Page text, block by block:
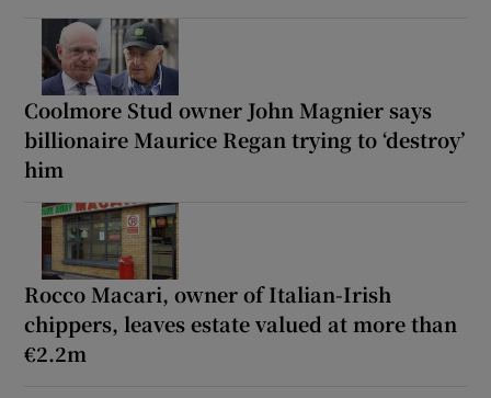
Coolmore Stud owner John Magnier says
billionaire Maurice Regan trying to ‘destroy’
him
Rocco Macari, owner of Italian-Irish
chippers, leaves estate valued at more than
€2.2m